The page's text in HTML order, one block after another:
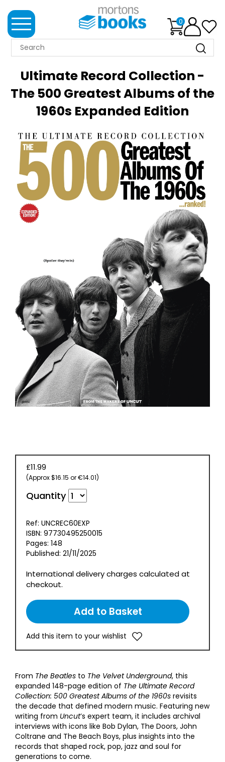
0
MORTONS
NEWS
IMPRINTS
BEST
SELLERS
CLASSIC
MAGAZINES
COLLECTIONS
SPECIAL
OFFERS
Ultimate Record Collection -
The 500 Greatest Albums of the
1960s Expanded Edition
£11.99
(Approx $16.15 or €14.01)
Quantity
Ref: UNCREC60EXP
ISBN: 97730495250015
Pages: 148
Published: 21/11/2025
International delivery charges calculated at
checkout.
Add this item to your wishlist
From The Beatles to The Velvet Underground, this
expanded 148-page edition of The Ultimate Record
Collection: 500 Greatest Albums of the 1960s revisits
the decade that defined modern music. Featuring new
writing from Uncut’s expert team, it includes archival
interviews with icons like Bob Dylan, The Doors, John
Coltrane and The Beach Boys, plus insights into the
records that shaped rock, pop, jazz and soul for
generations to come.